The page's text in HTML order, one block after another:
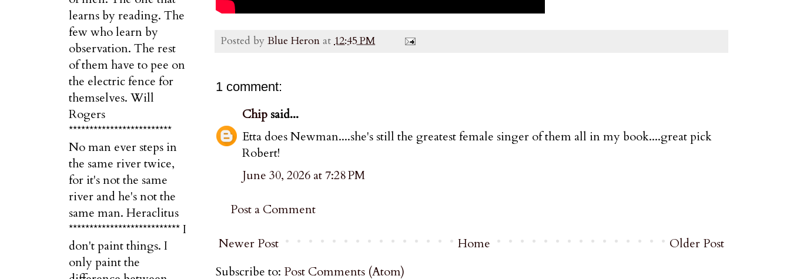
Posted by Blue Heron at 12:45 PM
1 comment:
Chip said...
Etta does Newman....she's still the greatest female singer of them all in my book....great pick
Robert!
June 30, 2026 at 7:28 PM
Post a Comment
Newer Post Older Post
Home
Subscribe to: Post Comments (Atom)
learns by reading. The
few who learn by
observation. The rest
of them have to pee on
the electric fence for
themselves. Will
Rogers
*************************
No man ever steps in
the same river twice,
for it's not the same
river and he's not the
same man. Heraclitus
*************************** I
don't paint things. I
only paint the